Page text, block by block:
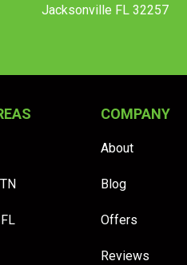
Jacksonville FL 32257
COMPANY
About
Blog
Offers
Reviews